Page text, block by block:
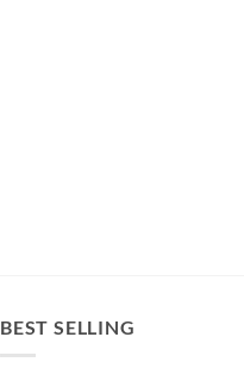
BEST SELLING